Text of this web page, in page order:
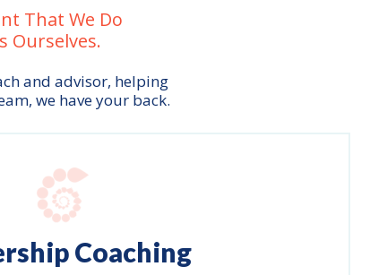
That We Do
Ourselves.
and advisor, helping
we have your back.
Coaching